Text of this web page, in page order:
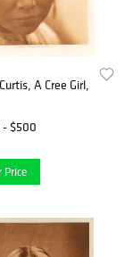
A Cree Girl,
$500
Price